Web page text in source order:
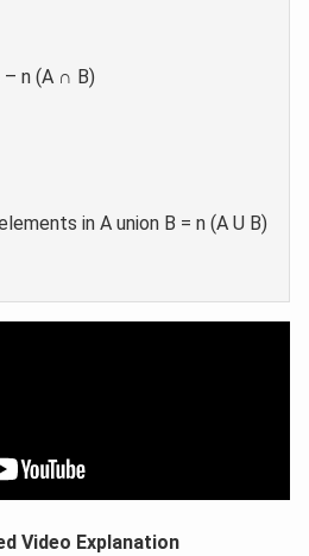
– n (A ∩ B)
in A union B = n (A U B)
Video Explanation